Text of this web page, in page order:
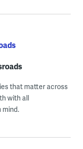
that matter across
with all
mind.